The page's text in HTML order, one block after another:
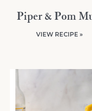
Piper & Pom
VIEW RECIPE »